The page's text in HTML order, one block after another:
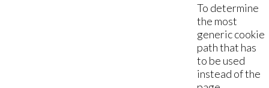
To determine
the most
generic cookie
path that has
to be used
instead of the